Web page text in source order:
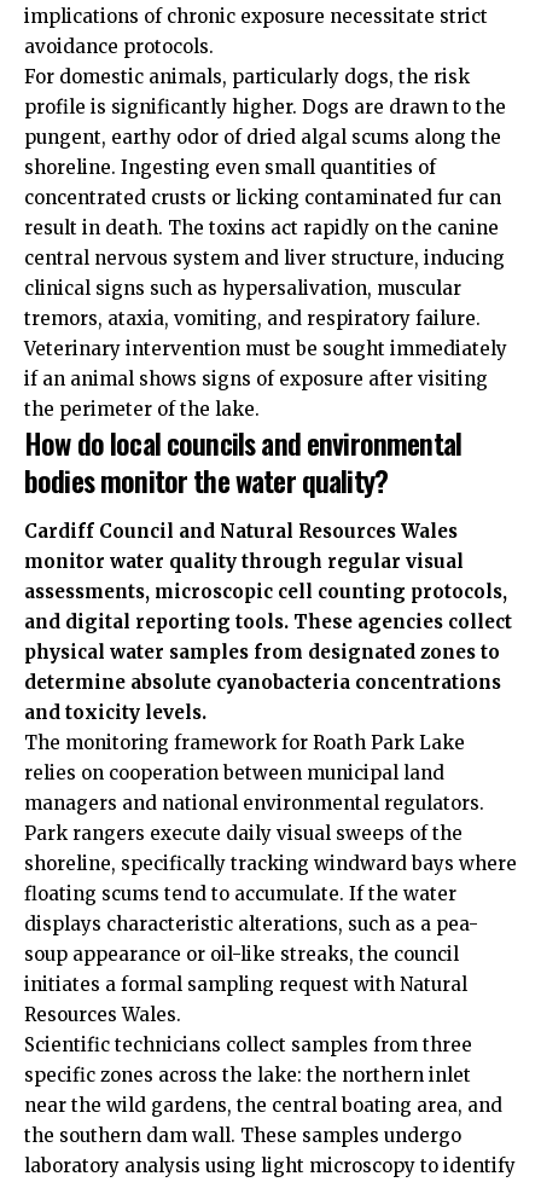
implications of chronic exposure necessitate strict
avoidance protocols.
For domestic animals, particularly dogs, the risk
profile is significantly higher. Dogs are drawn to the
pungent, earthy odor of dried algal scums along the
shoreline. Ingesting even small quantities of
concentrated crusts or licking contaminated fur can
result in death. The toxins act rapidly on the canine
central nervous system and liver structure, inducing
clinical signs such as hypersalivation, muscular
tremors, ataxia, vomiting, and respiratory failure.
Veterinary intervention must be sought immediately
if an animal shows signs of exposure after visiting
the perimeter of the lake.
How do local councils and environmental
bodies monitor the water quality?
Cardiff Council and Natural Resources Wales
monitor water quality through regular visual
assessments, microscopic cell counting protocols,
and digital reporting tools. These agencies collect
physical water samples from designated zones to
determine absolute cyanobacteria concentrations
and toxicity levels.
The monitoring framework for Roath Park Lake
relies on cooperation between municipal land
managers and national environmental regulators.
Park rangers execute daily visual sweeps of the
shoreline, specifically tracking windward bays where
floating scums tend to accumulate. If the water
displays characteristic alterations, such as a pea-
soup appearance or oil-like streaks, the council
initiates a formal sampling request with Natural
Resources Wales.
Scientific technicians collect samples from three
specific zones across the lake: the northern inlet
near the wild gardens, the central boating area, and
the southern dam wall. These samples undergo
laboratory analysis using light microscopy to identify